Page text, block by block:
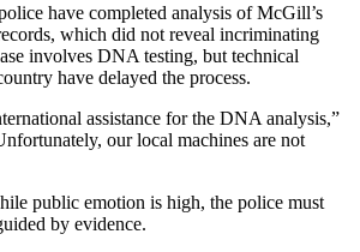
have completed analysis of McGill’s
which did not reveal incriminating
involves DNA testing, but technical
have delayed the process.
assistance for the DNA analysis,”
our local machines are not
public emotion is high, the police must
by evidence.